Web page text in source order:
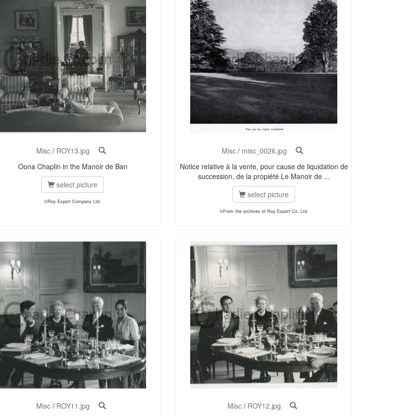
Misc / ROY13.jpg
Oona Chaplin in the Manoir de Ban
select picture
©Roy Export Company Ltd.
Misc / misc_0026.jpg
Notice relative à la vente, pour cause de liquidation de
succession, de la propiété Le Manoir de ...
select picture
©From the archives of Roy Export Co. Ltd.
Misc / ROY11.jpg
Misc / ROY12.jpg